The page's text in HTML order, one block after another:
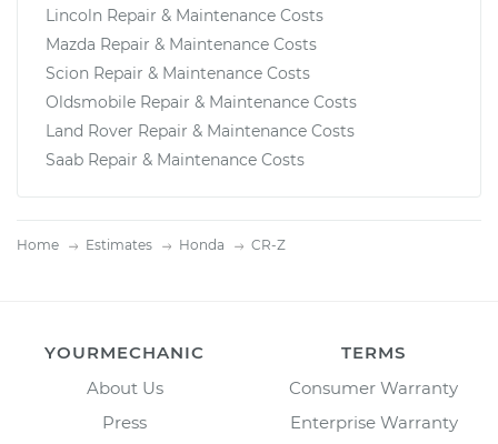
Lincoln Repair & Maintenance Costs
Mazda Repair & Maintenance Costs
Scion Repair & Maintenance Costs
Oldsmobile Repair & Maintenance Costs
Land Rover Repair & Maintenance Costs
Saab Repair & Maintenance Costs
Home Estimates Honda CR-Z
YOURMECHANIC
About Us
Press
TERMS
Consumer Warranty
Enterprise Warranty